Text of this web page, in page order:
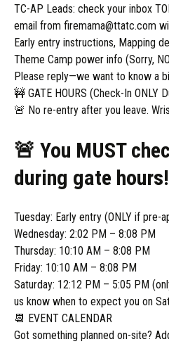
TC-AP Leads: check your inbox
email from firemama@ttatc.com
Early entry instructions, Mapping
Theme Camp power info (Sorry,
Please reply—we want to know a
🚧 GATE HOURS (Check-In ONLY
🚨 No re-entry after you leave.
🚨 You MUST
during gate hours!
Tuesday: Early entry (ONLY if pre-
Wednesday: 2:02 PM – 8:08 PM
Thursday: 10:10 AM – 8:08 PM
Friday: 10:10 AM – 8:08 PM
Saturday: 12:12 PM – 5:05 PM
us know when to expect you on
📆 EVENT CALENDAR
Got something planned on-site?